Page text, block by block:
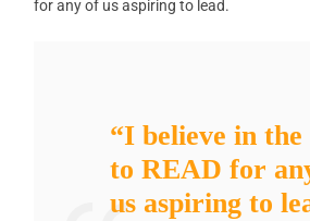
for any of us aspiring to lead.
“I believe in the
to READ for
us aspiring to